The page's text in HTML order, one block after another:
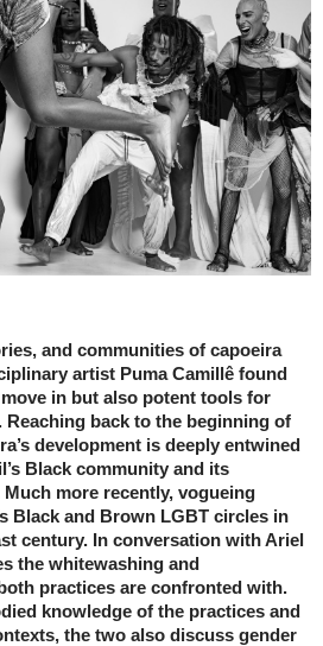
and communities of capoeira
artist Puma Camillê found
in but also potent tools for
back to the beginning of
development is deeply entwined
Black community and its
more recently, vogueing
Black and Brown LGBT circles in
century. In conversation with Ariel
the whitewashing and
practices are confronted with.
knowledge of the practices and
the two also discuss gender